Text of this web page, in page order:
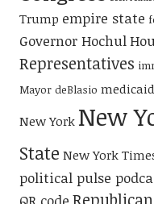
Trump empire state
Governor Hochul
Representatives
Mayor deBlasio medicaid
New York New
State New York
political pulse